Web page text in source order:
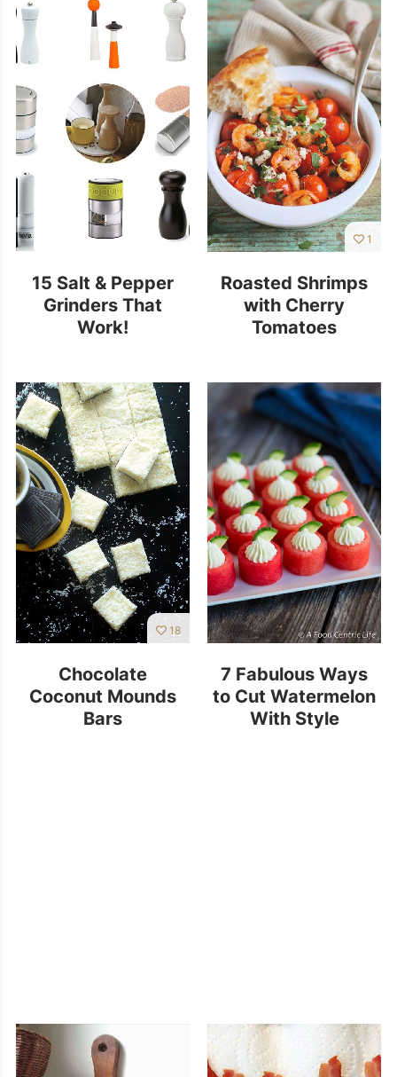
15 Salt & Pepper
Grinders That
Work!
1
Roasted Shrimps
with Cherry
Tomatoes
18
Chocolate
Coconut Mounds
Bars
7 Fabulous Ways
to Cut Watermelon
With Style